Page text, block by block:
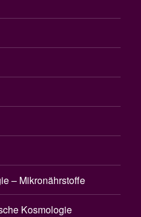
– Mikronährstoffe
Kosmologie